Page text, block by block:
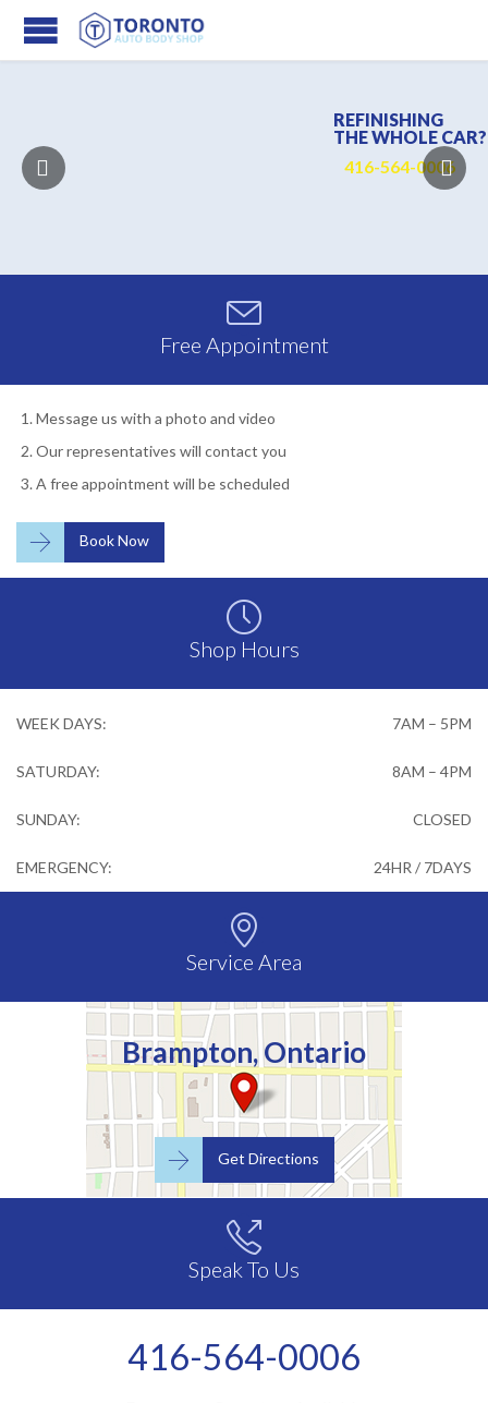
REFINISHING
THE WHOLE CAR?
416-564-0006

Free Appointment
Message us with a photo and video
Our representatives will contact you
A free appointment will be scheduled
 Book Now

Shop Hours
WEEK DAYS: 7AM – 5PM
SATURDAY: 8AM – 4PM
SUNDAY: CLOSED
EMERGENCY: 24HR / 7DAYS

Service Area
Brampton, Ontario
 Get Directions

Speak To Us
416-564-0006